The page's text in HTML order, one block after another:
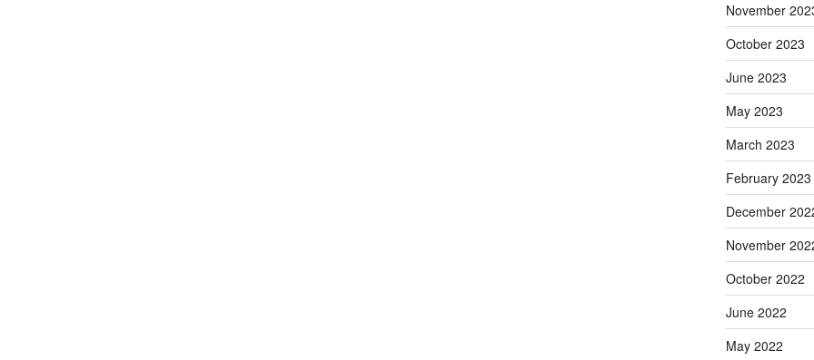
November
October 2023
June 2023
May 2023
March 2023
February 2023
December
November
October 2022
June 2022
May 2022